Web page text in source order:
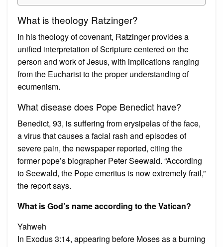
What is theology Ratzinger?
In his theology of covenant, Ratzinger provides a
unified interpretation of Scripture centered on the
person and work of Jesus, with implications ranging
from the Eucharist to the proper understanding of
ecumenism.
What disease does Pope Benedict have?
Benedict, 93, is suffering from erysipelas of the face,
a virus that causes a facial rash and episodes of
severe pain, the newspaper reported, citing the
former pope’s biographer Peter Seewald. “According
to Seewald, the Pope emeritus is now extremely frail,”
the report says.
What is God’s name according to the Vatican?
Yahweh
In Exodus 3:14, appearing before Moses as a burning